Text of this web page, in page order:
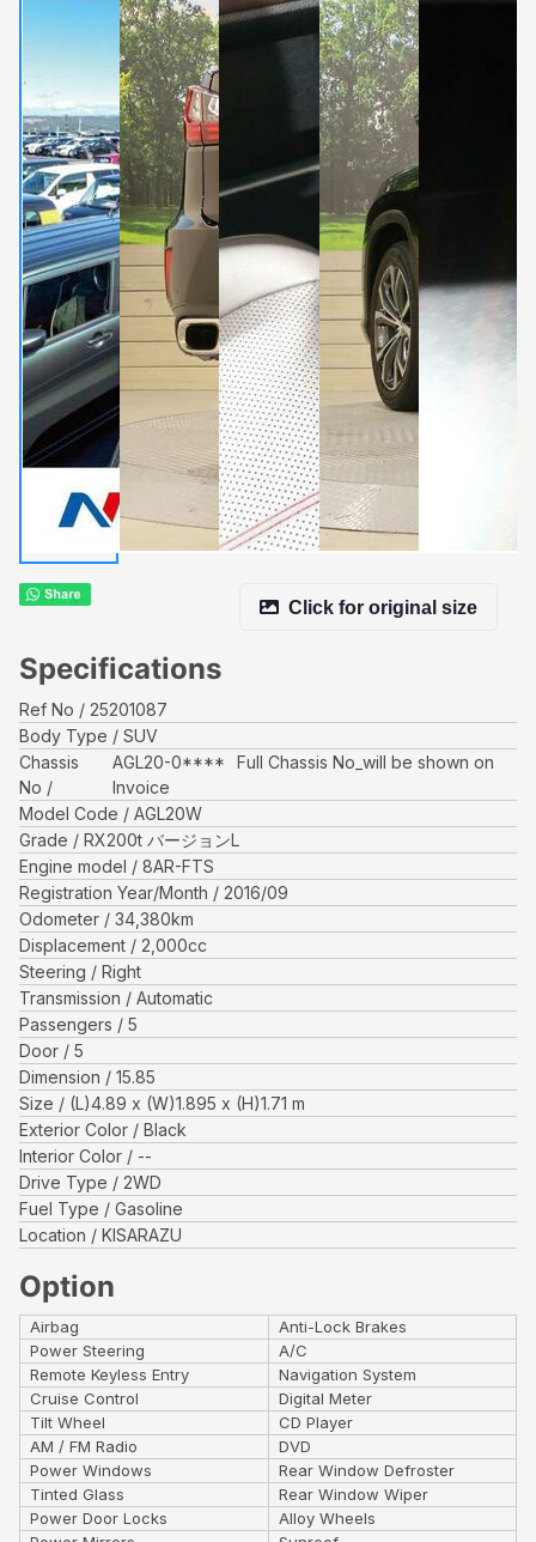
Click for original size
Specifications
Ref No
25201087
Body Type
SUV
Chassis
No
AGL20-0****
Full Chassis No_will be shown on
Invoice
Model Code
AGL20W
Grade
RX200t バージョンL
Engine model
8AR-FTS
Registration Year/Month
2016/09
Odometer
34,380km
Displacement
2,000cc
Steering
Right
Transmission
Automatic
Passengers
5
Door
5
Dimension
15.85
Size
(L)4.89 x (W)1.895 x (H)1.71 m
Exterior Color
Black
Interior Color
--
Drive Type
2WD
Fuel Type
Gasoline
Location
KISARAZU
Option
Airbag
Anti-Lock Brakes
Power Steering
A/C
Remote Keyless Entry
Navigation System
Cruise Control
Digital Meter
Tilt Wheel
CD Player
AM / FM Radio
DVD
Power Windows
Rear Window Defroster
Tinted Glass
Rear Window Wiper
Power Door Locks
Alloy Wheels